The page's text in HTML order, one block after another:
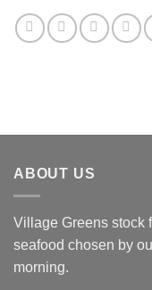
ABOUT US
Village Greens stock
seafood chosen by
morning.